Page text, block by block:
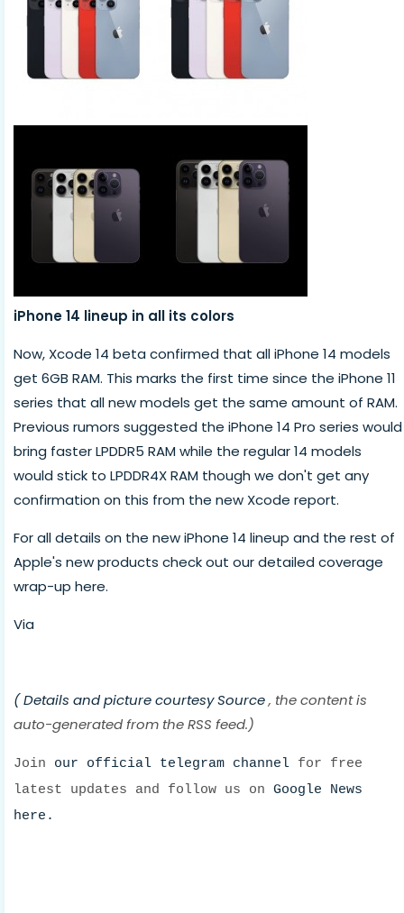
iPhone 14 lineup in all its colors
Now, Xcode 14 beta confirmed that all iPhone 14 models
get 6GB RAM. This marks the first time since the iPhone 11
series that all new models get the same amount of RAM.
Previous rumors suggested the iPhone 14 Pro series would
bring faster LPDDR5 RAM while the regular 14 models
would stick to LPDDR4X RAM though we don't get any
confirmation on this from the new Xcode report.
For all details on the new iPhone 14 lineup and the rest of
Apple's new products check out our detailed coverage
wrap-up here.
Via
( Details and picture courtesySource, the content is
auto-generated from the RSS feed.)
Join our official telegram channel for free
latest updates and follow us on Google News
here.